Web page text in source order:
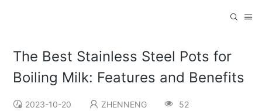
The Best Stainless Steel Pots for
Boiling Milk: Features and Benefits
2023-10-20 ZHENNENG 52